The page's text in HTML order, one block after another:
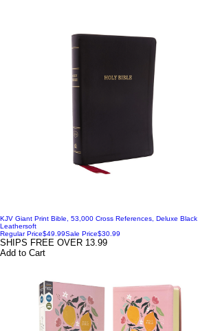
KJV Giant Print Bible, 53,000 Cross References, Deluxe Black
Leathersoft
Regular Price$49.99Sale Price$30.99
SHIPS FREE OVER 13.99
Add to Cart